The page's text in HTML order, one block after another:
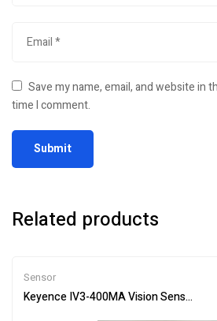
Save my name, email, and website in
time I comment.
Related products
Sensor
Keyence IV3-400MA Vision Sensor +